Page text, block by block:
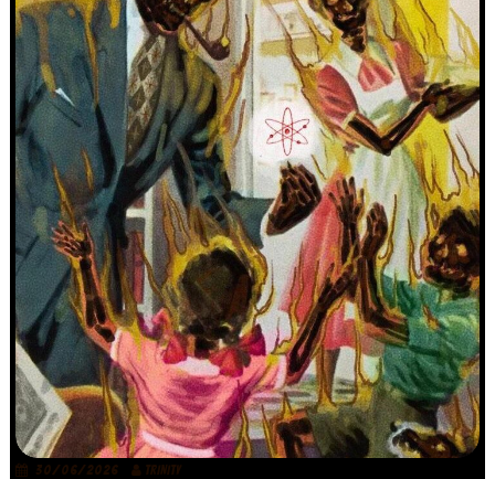
30/06/2026 TRINITY